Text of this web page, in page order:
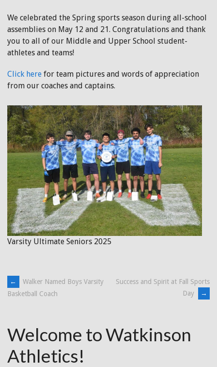
We celebrated the Spring sports season during all-school
assemblies on May 12 and 21. Congratulations and thank
you to all of our Middle and Upper School student-
athletes and teams!
Click here for team pictures and words of appreciation
from our coaches and captains.
Varsity Ultimate Seniors 2025
Post
←
Walker Named Boys Varsity
Basketball Coach
Success and Spirit at Fall Sports
Day
→
Welcome to Watkinson
Athletics!